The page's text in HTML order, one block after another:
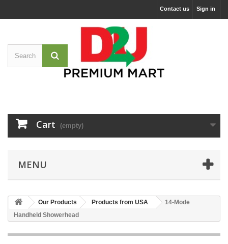
Sign in
Contact us
Cart (empty)
MENU
Our Products Products from USA
14-Mode
Handheld Showerhead